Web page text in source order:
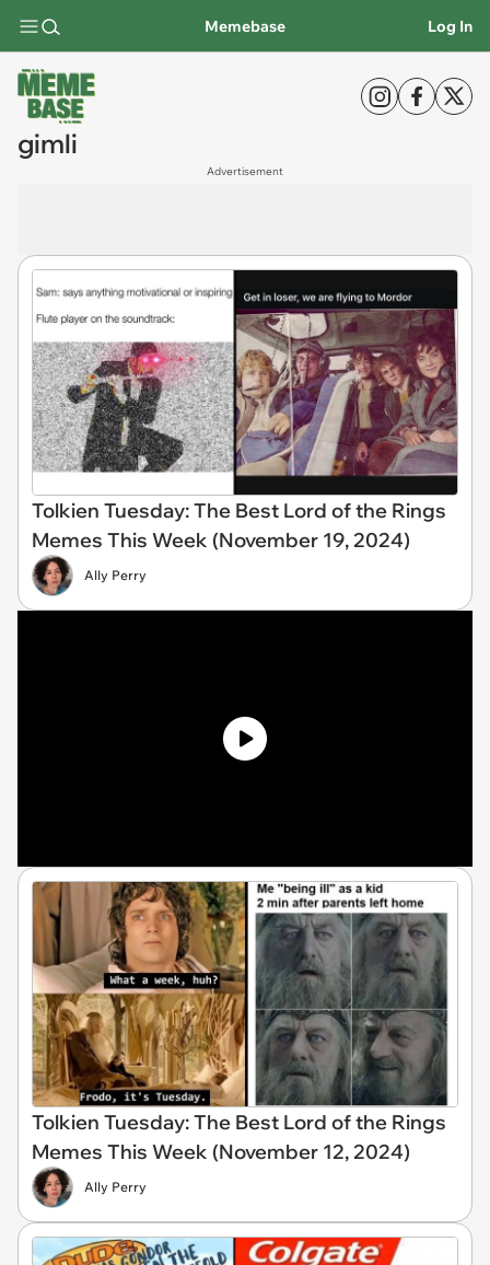
Memebase Log In
gimli
Advertisement
Tolkien Tuesday: The Best Lord of the Rings
Memes This Week (November 19, 2024)
Ally Perry
Tolkien Tuesday: The Best Lord of the Rings
Memes This Week (November 12, 2024)
Ally Perry